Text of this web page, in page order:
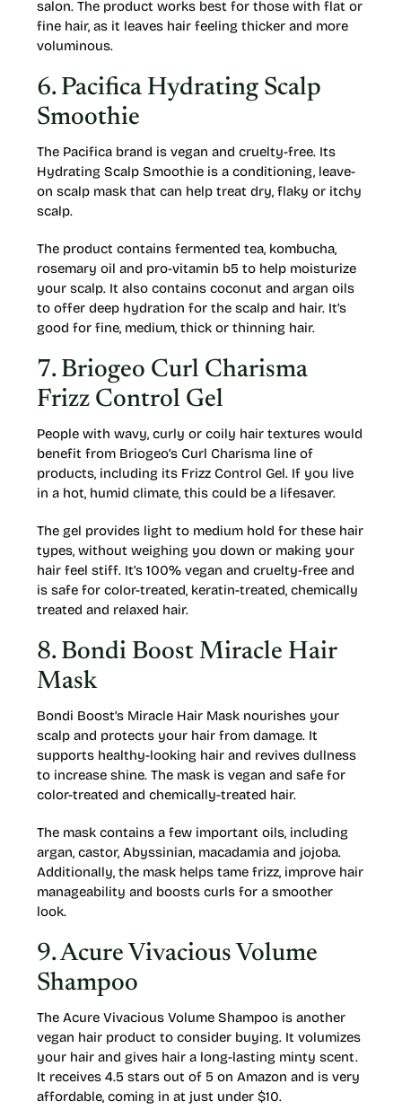
salon. The product works best for those with flat or
fine hair, as it leaves hair feeling thicker and more
voluminous.
6. Pacifica Hydrating Scalp
Smoothie
The Pacifica brand is vegan and cruelty-free. Its
Hydrating Scalp Smoothie is a conditioning, leave-
on scalp mask that can help treat dry, flaky or itchy
scalp.
The product contains fermented tea, kombucha,
rosemary oil and pro-vitamin b5 to help moisturize
your scalp. It also contains coconut and argan oils
to offer deep hydration for the scalp and hair. It’s
good for fine, medium, thick or thinning hair.
7. Briogeo Curl Charisma
Frizz Control Gel
People with wavy, curly or coily hair textures would
benefit from Briogeo’s Curl Charisma line of
products, including its Frizz Control Gel. If you live
in a hot, humid climate, this could be a lifesaver.
The gel provides light to medium hold for these hair
types, without weighing you down or making your
hair feel stiff. It’s 100% vegan and cruelty-free and
is safe for color-treated, keratin-treated, chemically
treated and relaxed hair.
8. Bondi Boost Miracle Hair
Mask
Bondi Boost’s Miracle Hair Mask nourishes your
scalp and protects your hair from damage. It
supports healthy-looking hair and revives dullness
to increase shine. The mask is vegan and safe for
color-treated and chemically-treated hair.
The mask contains a few important oils, including
argan, castor, Abyssinian, macadamia and jojoba.
Additionally, the mask helps tame frizz, improve hair
manageability and boosts curls for a smoother
look.
9. Acure Vivacious Volume
Shampoo
The Acure Vivacious Volume Shampoo is another
vegan hair product to consider buying. It volumizes
your hair and gives hair a long-lasting minty scent.
It receives 4.5 stars out of 5 on Amazon and is very
affordable, coming in at just under $10.